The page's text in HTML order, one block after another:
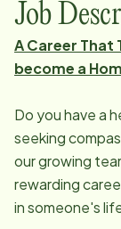
Job
A Career That
become a
Do you have a
seeking
our growing
rewarding
in someone's